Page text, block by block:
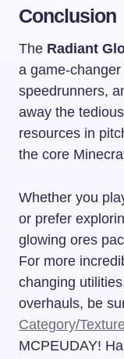
Conclusion
The Radiant
a game-
speedrunners,
away the
resources in
the core
Whether you
or prefer
glowing ores
For more
changing
overhauls, be
Category/
MCPEUDAY!